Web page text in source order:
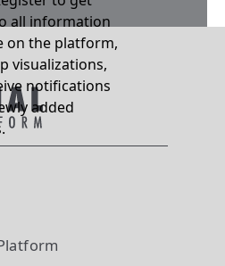
all information
on the platform,
visualizations,
notifications
added